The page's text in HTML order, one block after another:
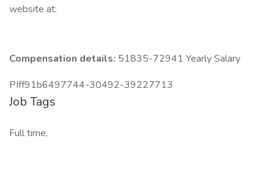
website at:
Compensation details: 51835-72941 Yearly Salary
PIff91b6497744-30492-39227713
Job Tags
Full time,